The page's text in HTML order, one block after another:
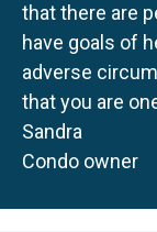
that there are
have goals of
adverse
that you are
Sandra
Condo owner